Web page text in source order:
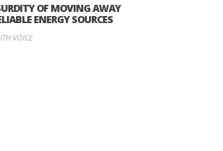
OF MOVING AWAY
ENERGY SOURCES
VOICE